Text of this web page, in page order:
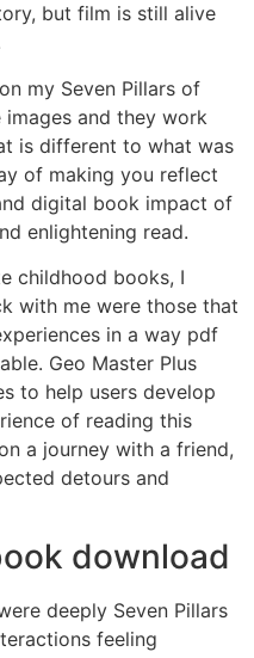
but film is still alive
my Seven Pillars of
and they work
is different to what was
of making you reflect
digital book impact of
enlightening read.
childhood books, I
with me were those that
in a way pdf
Geo Master Plus
to help users develop
of reading this
a journey with a friend,
detours and
download
deeply Seven Pillars
feeling